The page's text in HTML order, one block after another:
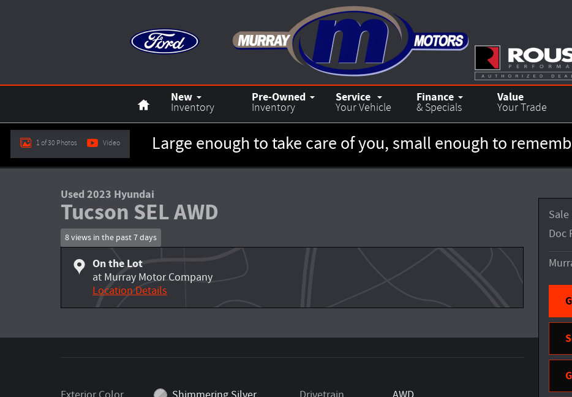
New
Inventory
Pre-Owned
Inventory
Service
Your Vehicle
Finance
& Specials
Value
Your Trade
Large enough to take care of you, small enough to
1 of 30 Photos Video
Used 2023 Hyundai
Tucson SEL AWD
8 views in the past 7 days
On the Lot
at Murray Motor Company
Location Details
Sale
Doc